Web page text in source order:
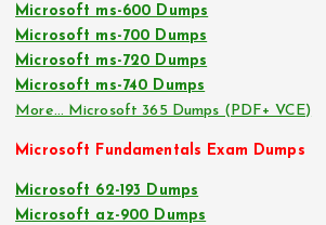
Microsoft ms-600 Dumps
Microsoft ms-700 Dumps
Microsoft ms-720 Dumps
Microsoft ms-740 Dumps
More… Microsoft 365 Dumps (PDF+ VCE)
Microsoft Fundamentals Exam Dumps
Microsoft 62-193 Dumps
Microsoft az-900 Dumps